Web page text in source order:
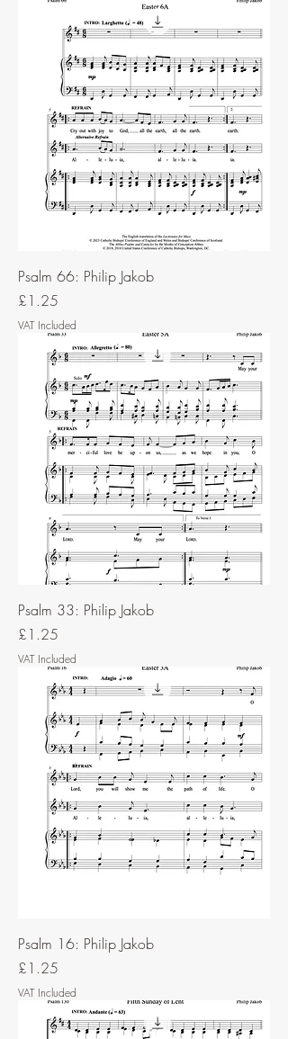
Psalm 66: Philip Jakob
Price
£1.25
VAT Included
Psalm 33: Philip Jakob
Price
£1.25
VAT Included
Psalm 16: Philip Jakob
Price
£1.25
VAT Included